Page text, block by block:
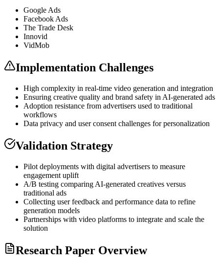
Google Ads
Facebook Ads
The Trade Desk
Innovid
VidMob
Implementation Challenges
High complexity in real-time video generation and integration
Ensuring creative quality and brand safety in AI-generated ads
Adoption resistance from advertisers used to traditional
workflows
Data privacy and user consent challenges for personalization
Validation Strategy
Pilot deployments with digital advertisers to measure
engagement uplift
A/B testing comparing AI-generated creatives versus
traditional ads
Collecting user feedback and performance data to refine
generation models
Partnerships with video platforms to integrate and scale the
solution
Research Paper Overview